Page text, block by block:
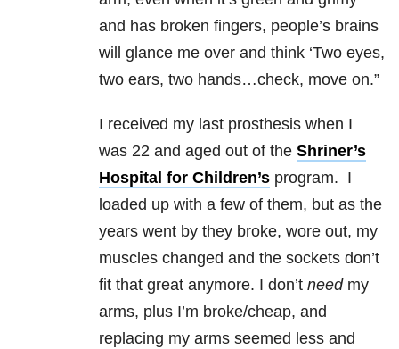
and has broken fingers, people’s brains
will glance me over and think ‘Two eyes,
two ears, two hands…check, move on.”
I received my last prosthesis when I
was 22 and aged out of the Shriner’s
Hospital for Children’s program. I
loaded up with a few of them, but as the
years went by they broke, wore out, my
muscles changed and the sockets don’t
fit that great anymore. I don’t needmy
arms, plus I’m broke/cheap, and
replacing my arms seemed less and